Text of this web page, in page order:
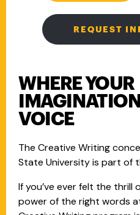
WHERE YOUR
VOICE
The Creative Writing
State University is part of
If you’ve ever felt the thrill
power of the right words
REQUEST